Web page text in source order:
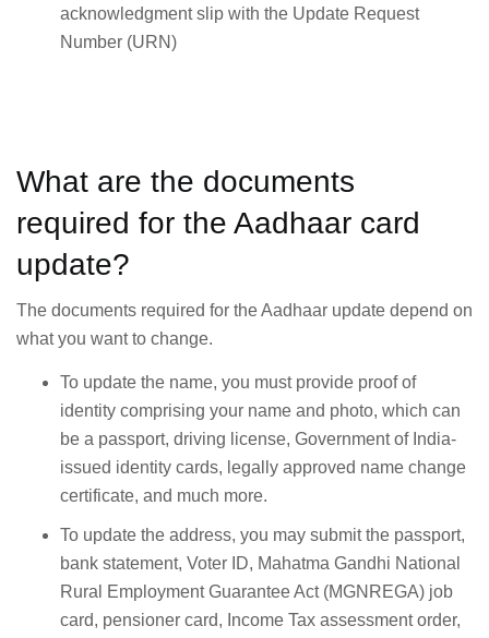
acknowledgment slip with the Update Request
Number (URN)
What are the documents
required for the Aadhaar card
update?
The documents required for the Aadhaar update depend on
what you want to change.
To update the name, you must provide proof of
identity comprising your name and photo, which can
be a passport, driving license, Government of India-
issued identity cards, legally approved name change
certificate, and much more.
To update the address, you may submit the passport,
bank statement, Voter ID, Mahatma Gandhi National
Rural Employment Guarantee Act (MGNREGA) job
card, pensioner card, Income Tax assessment order,